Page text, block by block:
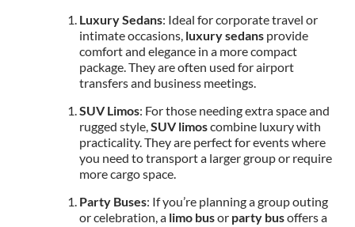
Luxury Sedans: Ideal for corporate travel or
intimate occasions, luxury sedans provide
comfort and elegance in a more compact
package. They are often used for airport
transfers and business meetings.
SUV Limos: For those needing extra space and
rugged style, SUV limoscombine luxury with
practicality. They are perfect for events where
you need to transport a larger group or require
more cargo space.
Party Buses: If you’re planning a group outing
or celebration, a limo busor party busoffers a